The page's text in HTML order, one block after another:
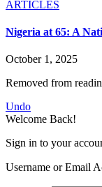
ARTICLES
Nigeria at 65: A
October 1, 2025
Removed from
Undo
Welcome Back!
Sign in to your
Username or Email